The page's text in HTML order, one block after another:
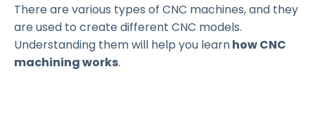
There are various types of CNC machines, and they
are used to create different CNC models.
Understanding them will help you learnhow CNC
machining works.